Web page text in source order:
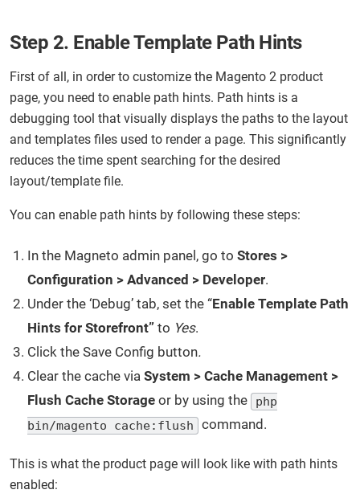
Step 2. Enable Template Path Hints
First of all, in order to customize the Magento 2 product
page, you need to enable path hints. Path hints is a
debugging tool that visually displays the paths to the layout
and templates files used to render a page. This significantly
reduces the time spent searching for the desired
layout/template file.
You can enable path hints by following these steps:
In the Magneto admin panel, go to Stores >
Configuration > Advanced > Developer.
Under the ‘Debug’ tab, set the “Enable Template Path
Hints for Storefront” to Yes.
Click the Save Config button.
Clear the cache via System > Cache Management >
Flush Cache Storage or by using the
php
bin/magento cache:flush
command.
This is what the product page will look like with path hints
enabled: